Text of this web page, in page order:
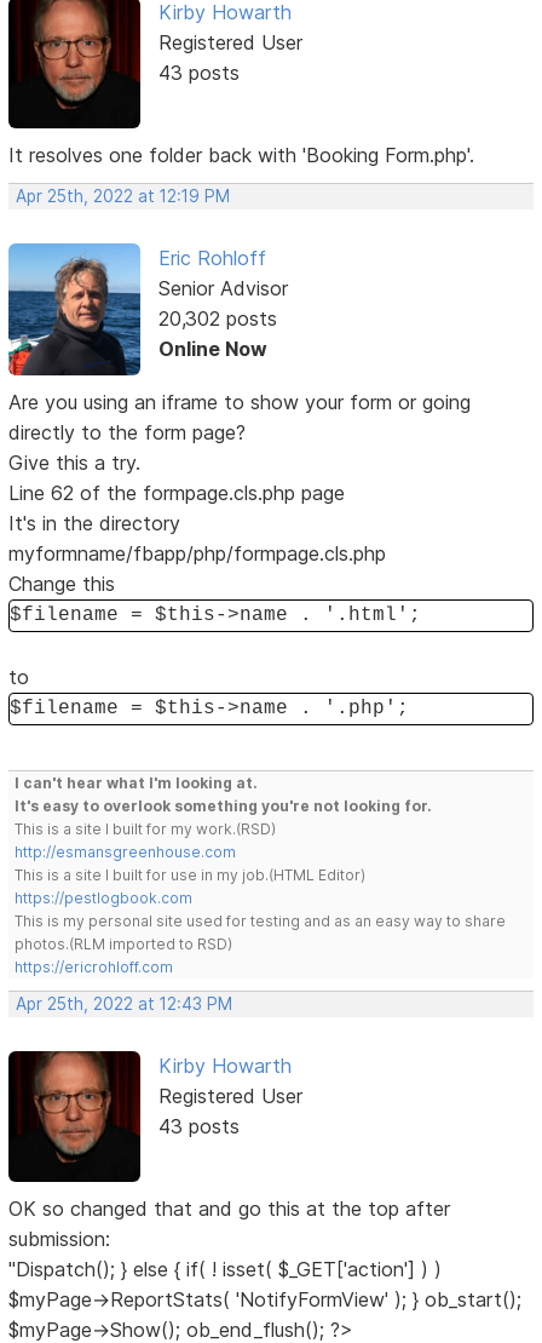
Kirby Howarth
Registered User
43 posts
It resolves one folder back with 'Booking Form.php'.
Apr 25th, 2022 at 12:19 PM
Eric Rohloff
Senior Advisor
20,302 posts
Online Now
Are you using an iframe to show your form or going
directly to the form page?
Give this a try.
Line 62 of the formpage.cls.php page
It's in the directory
myformname/fbapp/php/formpage.cls.php
Change this
$filename = $this->name . '.html';
to
$filename = $this->name . '.php';
I can't hear what I'm looking at.
It's easy to overlook something you're not looking for.
This is a site I built for my work.(RSD)
http://esmansgreenhouse.com
This is a site I built for use in my job.(HTML Editor)
https://pestlogbook.com
This is my personal site used for testing and as an easy way to share
photos.(RLM imported to RSD)
https://ericrohloff.com
Apr 25th, 2022 at 12:43 PM
Kirby Howarth
Registered User
43 posts
OK so changed that and go this at the top after
submission:
"Dispatch(); } else { if( ! isset( $_GET['action'] ) )
$myPage->ReportStats( 'NotifyFormView' ); } ob_start();
$myPage->Show(); ob_end_flush(); ?>